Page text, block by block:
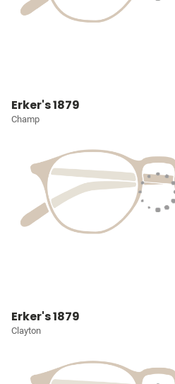
Erker's 1879
Champ
Erker's 1879
Clayton